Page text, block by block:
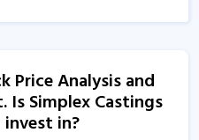
resignation of
Price Analysis and
Is Simplex Castings
in?